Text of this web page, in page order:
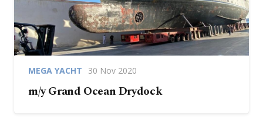
MEGA YACHT 30 Nov 2020
m/y Grand Ocean Drydock